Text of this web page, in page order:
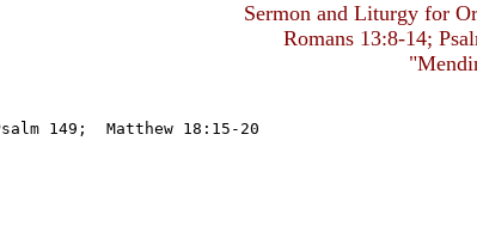
Sermon and Liturgy for
Romans 13:8-14;